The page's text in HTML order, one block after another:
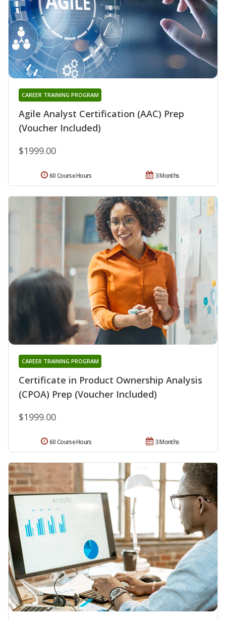
Agile Analyst Certification (AAC) Prep
(Voucher Included)
CAREER TRAINING PROGRAM
$1999.00
3 Months
60 Course Hours
Certificate in Product Ownership Analysis
(CPOA) Prep (Voucher Included)
CAREER TRAINING PROGRAM
$1999.00
3 Months
60 Course Hours